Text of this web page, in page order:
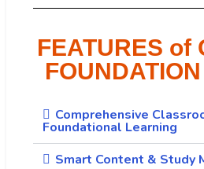
FEATURES of
Comprehensive
Foundational Learning
Smart Content & Study